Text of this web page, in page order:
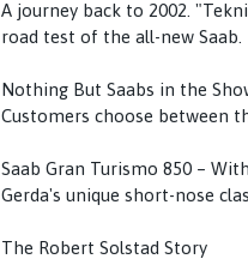
A journey back to 2002.
road test of the all-new Saab.
Nothing But Saabs in the
Customers choose between
Saab Gran Turismo 850 –
Gerda's unique short-nose
The Robert Solstad Story